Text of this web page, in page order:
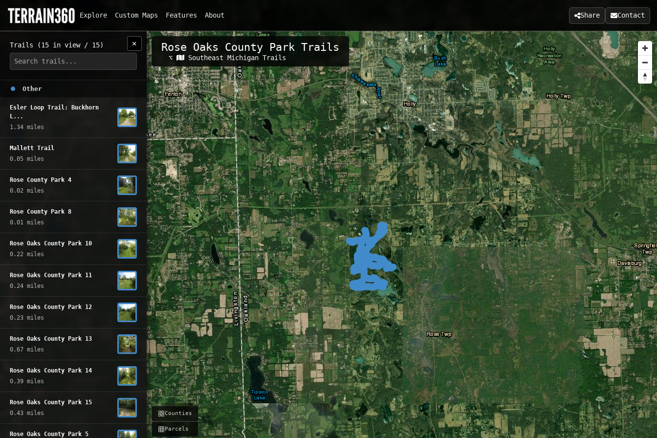
Explore Custom Maps Features About Share Contact
Rose Oaks County Park Trails
⌥ Related Maps:
Southeast Michigan Trails
Counties
Parcels
Trails (15 in view / 15) ✕
Other
Esler Loop Trail: Buckhorn
L...
1.34 miles
Mallett Trail
0.05 miles
Rose County Park 4
0.02 miles
Rose County Park 8
0.01 miles
Rose Oaks County Park 10
0.22 miles
Rose Oaks County Park 11
0.24 miles
Rose Oaks County Park 12
0.23 miles
Rose Oaks County Park 13
0.67 miles
Rose Oaks County Park 14
0.39 miles
Rose Oaks County Park 15
0.43 miles
Rose Oaks County Park 5